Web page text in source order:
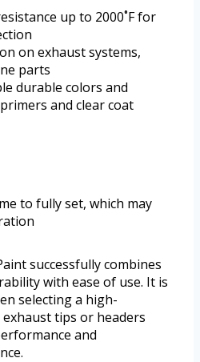
up to 2000˚F for
on exhaust systems,
parts
durable colors and
and clear coat
to fully set, which may
successfully combines
with ease of use. It is
selecting a high-
tips or headers
and